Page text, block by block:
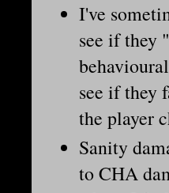
I've
see if they "
see if they
the player
Sanity
to CHA